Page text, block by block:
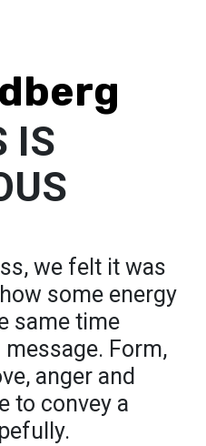
IS
we felt it was
some energy
same time
Form,
anger and
to convey a